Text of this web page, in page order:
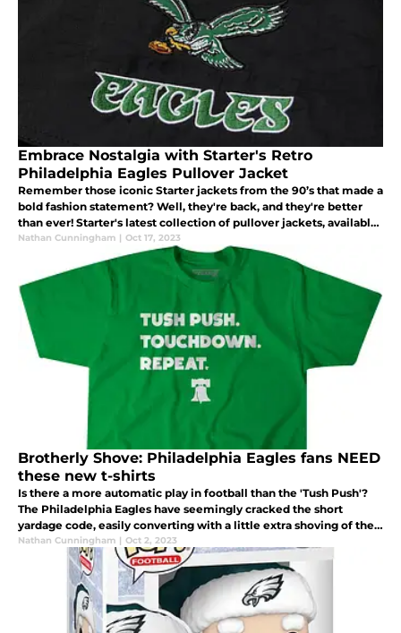
Embrace Nostalgia with Starter's Retro
Philadelphia Eagles Pullover Jacket
Remember those iconic Starter jackets from the 90’s that made a
bold fashion statement? Well, they're back, and they're better
than ever! Starter's latest collection of pullover jackets, available
through Homage, is a nostalgic nod to the 90's.
Nathan Cunningham | Oct 17, 2023
Brotherly Shove: Philadelphia Eagles fans NEED
these new t-shirts
Is there a more automatic play in football than the 'Tush Push'?
The Philadelphia Eagles have seemingly cracked the short
yardage code, easily converting with a little extra shoving of the
quarterback.
Nathan Cunningham | Oct 2, 2023